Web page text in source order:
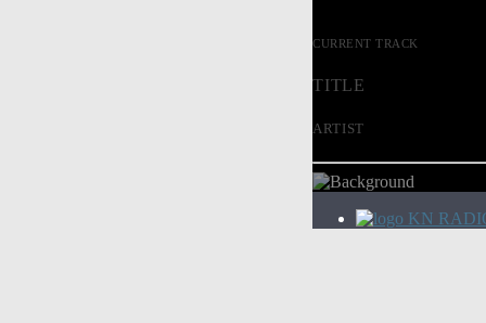
CURRENT TRACK
TITLE
ARTIST
KN